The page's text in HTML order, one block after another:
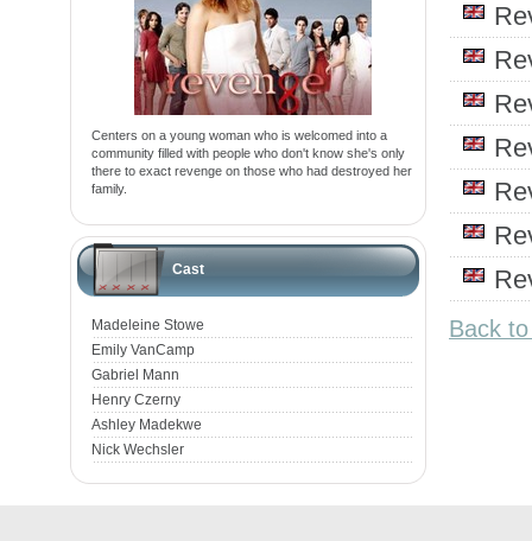
Centers on a young woman who is welcomed into a
community filled with people who don't know she's only
there to exact revenge on those who had destroyed her
family.
Cast
Madeleine Stowe
Emily VanCamp
Gabriel Mann
Henry Czerny
Ashley Madekwe
Nick Wechsler
Back